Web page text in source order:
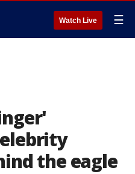
Watch Live ☰
the eagle